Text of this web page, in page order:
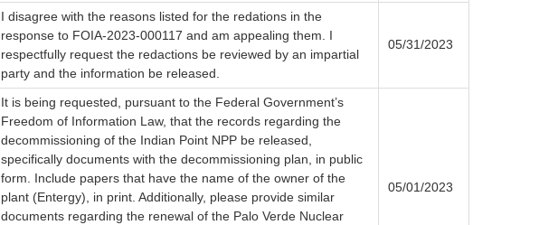
I disagree with the reasons listed for the redations in the
response to FOIA-2023-000117 and am appealing them. I
respectfully request the redactions be reviewed by an impartial
party and the information be released.
05/31/2023
It is being requested, pursuant to the Federal Government’s
Freedom of Information Law, that the records regarding the
decommissioning of the Indian Point NPP be released,
specifically documents with the decommissioning plan, in public
form. Include papers that have the name of the owner of the
plant (Entergy), in print. Additionally, please provide similar
documents regarding the renewal of the Palo Verde Nuclear
05/01/2023